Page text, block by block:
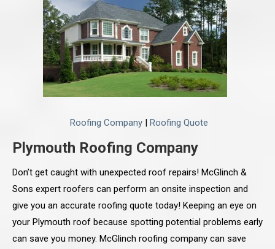
Roofing Company| Roofing Quote
Plymouth Roofing Company
Don’t get caught with unexpected roof repairs! McGlinch &
Sons expert roofers can perform an onsite inspection and
give you an accurate roofing quote today! Keeping an eye on
your Plymouth roof because spotting potential problems early
can save you money. McGlinch roofing company can save